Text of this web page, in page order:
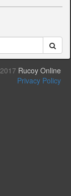
2017 Rucoy Online
Privacy Policy